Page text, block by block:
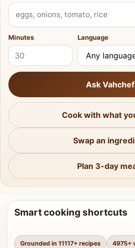
What do you have?
Minutes Language
Ask Vahchef
Cook with what
Swap an
Plan 3-day
Smart cooking shortcuts
Grounded in 11117+ recipes 4975+